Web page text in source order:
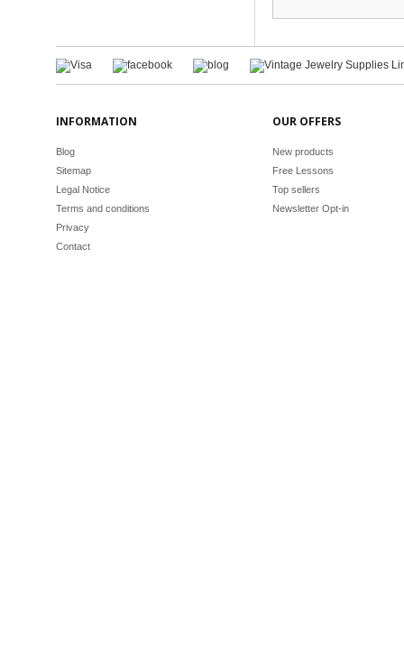
INFORMATION
Blog
Sitemap
Legal Notice
Terms and conditions
Privacy
Contact
OUR OFFERS
New products
Free Lessons
Top sellers
Newsletter Opt-in